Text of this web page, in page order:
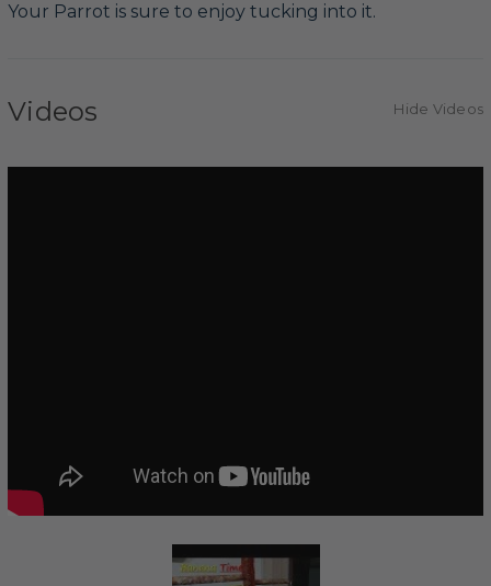
Your Parrot is sure to enjoy tucking into it.
Videos Hide Videos